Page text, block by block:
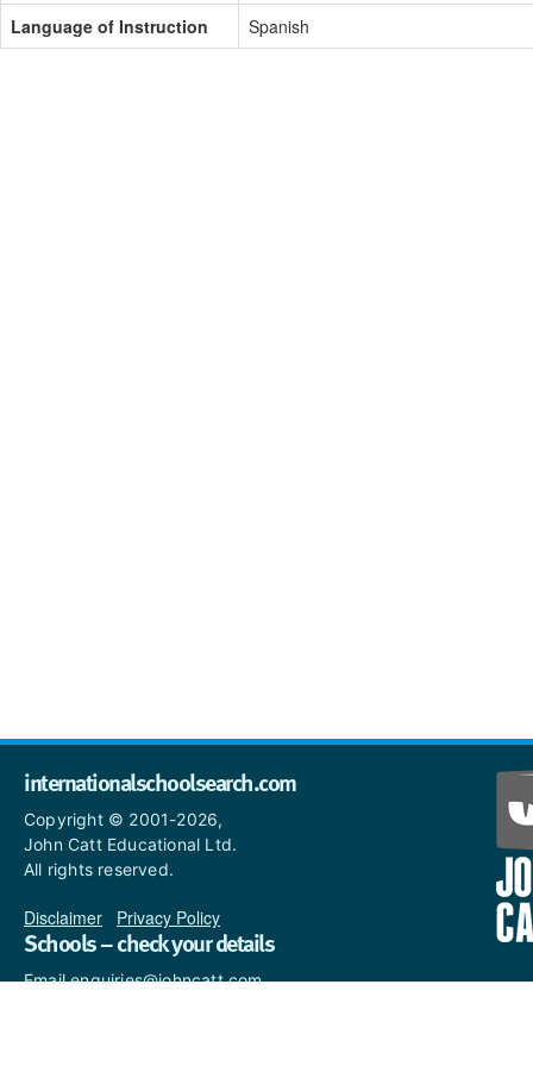
Language of Instruction
Spanish
internationalschoolsearch.com
Copyright © 2001-2026,
John Catt Educational Ltd.
All rights reserved.
Disclaimer Privacy Policy
Schools – check your details
Email enquiries@johncatt.com